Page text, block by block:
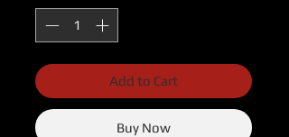
Add to Cart
Buy Now